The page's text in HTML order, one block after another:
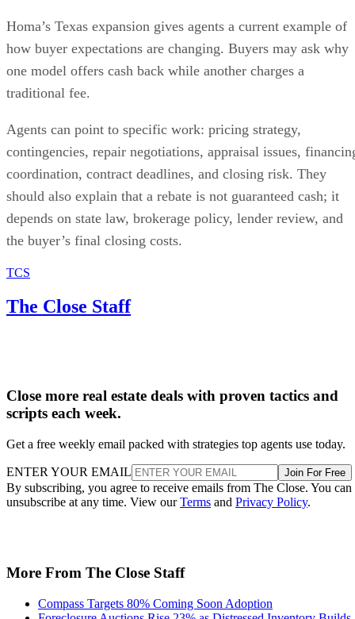
Homa’s Texas expansion gives agents a current example of
how buyer expectations are changing. Buyers may ask why
one model offers cash back while another charges a
traditional fee.
Agents can point to specific work: pricing strategy,
contingencies, repair negotiations, appraisal issues,
coordination, contract deadlines, and closing risk. They
should also explain that a rebate is not guaranteed cash; it
depends on state law, brokerage policy, lender review, and
the buyer’s final closing costs.
TCS
The Close Staff
Close more real estate deals with proven tactics and
scripts each week.
Get a free weekly email packed with strategies top agents use today.
ENTER YOUR EMAIL Join For Free
By subscribing, you agree to receive emails from The Close. You can
unsubscribe at any time. View ourTerms and Privacy Policy.
More From The Close Staff
Compass Targets 80% Coming Soon Adoption